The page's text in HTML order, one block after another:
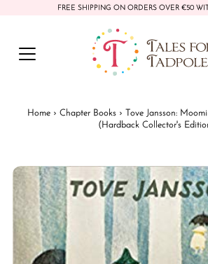
FREE SHIPPING ON ORDERS OVER €50
Home › Chapter Books › Tove Jansson:
(Hardback Collector's